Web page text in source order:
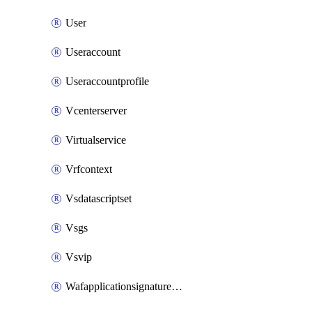
User
Useraccount
Useraccountprofile
Vcenterserver
Virtualservice
Vrfcontext
Vsdatascriptset
Vsgs
Vsvip
Wafapplicationsignatureprovider